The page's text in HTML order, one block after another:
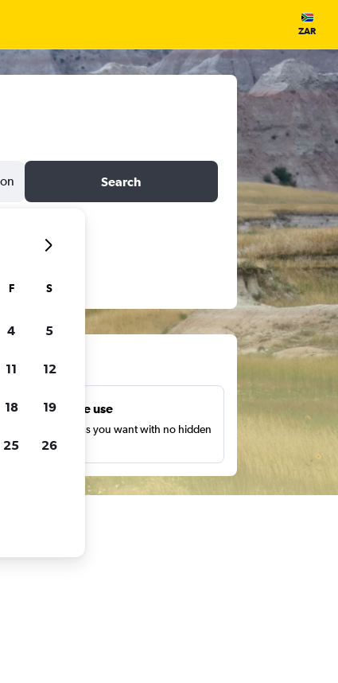
ZAR
Search
Unlimited free use
as many times as you want with no hidden
or fees.
F S
4 5
11 12
18 19
25 26